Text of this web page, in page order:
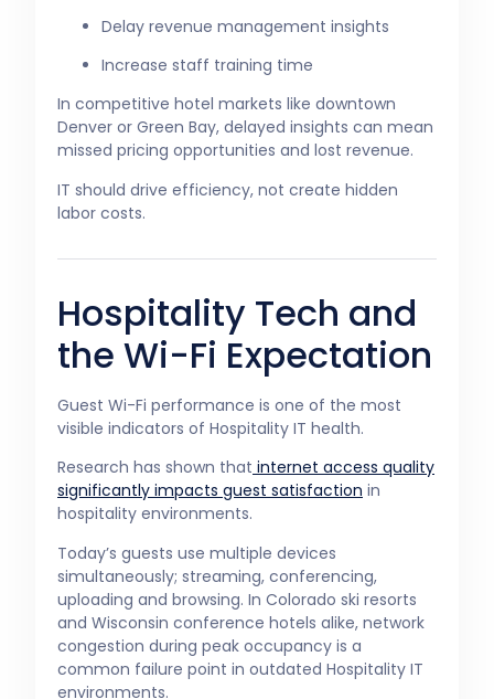
Delay revenue management insights
Increase staff training time
In competitive hotel markets like downtown
Denver or Green Bay, delayed insights can mean
missed pricing opportunities and lost revenue.
IT should drive efficiency, not create hidden
labor costs.
Hospitality Tech and
the Wi-Fi Expectation
Guest Wi-Fi performance is one of the most
visible indicators of Hospitality IT health.
Research has shown that internet access quality
significantly impacts guest satisfaction in
hospitality environments.
Today’s guests use multiple devices
simultaneously; streaming, conferencing,
uploading and browsing. In Colorado ski resorts
and Wisconsin conference hotels alike, network
congestion during peak occupancy is a
common failure point in outdated Hospitality IT
environments.